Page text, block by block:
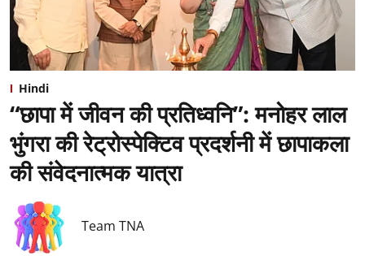
Hindi
“छापा में जीवन की प्रतिध्वनि”: ⁠मनोहर लाल
भुंगरा की रेट्रोस्पेक्टिव प्रदर्शनी में छापाकला
की संवेदनात्मक यात्रा
Team TNA